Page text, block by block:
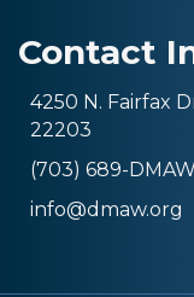
Contact
4250 N. Fairfax
22203
(703) 689-
info@dmaw.org